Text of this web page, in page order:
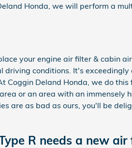
Honda, we will perform a
your engine air filter & cabin
conditions. It's
Coggin Deland Honda, we do this
or an area with an immensely
are as bad as ours, you'll be
R needs a new air